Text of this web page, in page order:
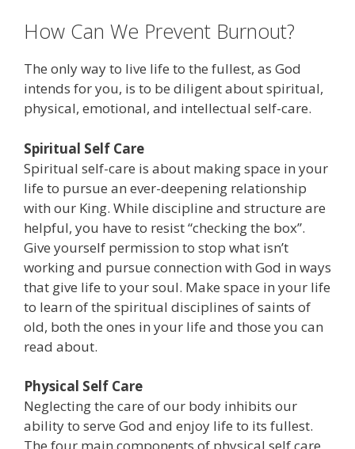
How Can We Prevent Burnout?
The only way to live life to the fullest, as God
intends for you, is to be diligent about spiritual,
physical, emotional, and intellectual self-care.
Spiritual Self Care
Spiritual self-care is about making space in your
life to pursue an ever-deepening relationship
with our King. While discipline and structure are
helpful, you have to resist “checking the box”.
Give yourself permission to stop what isn’t
working and pursue connection with God in ways
that give life to your soul. Make space in your life
to learn of the spiritual disciplines of saints of
old, both the ones in your life and those you can
read about.
Physical Self Care
Neglecting the care of our body inhibits our
ability to serve God and enjoy life to its fullest.